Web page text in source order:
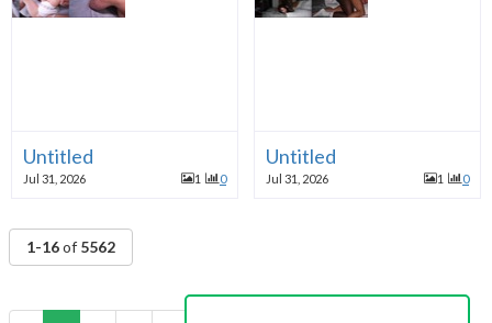
Untitled
Jul 31, 2026 1 0
Untitled
Jul 31, 2026 1 0
1-16of 5562